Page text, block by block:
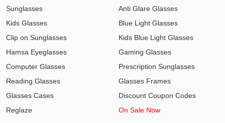
Sunglasses
Kids Glasses
Clip on Sunglasses
Hamsa Eyeglasses
Computer Glasses
Reading Glasses
Glasses Cases
Reglaze
Anti Glare Glasses
Blue Light Glasses
Kids Blue Light Glasses
Gaming Glasses
Prescription Sunglasses
Glasses Frames
Discount Coupon Codes
On Sale Now